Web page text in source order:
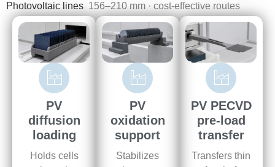
Photovoltaic lines 156–210 mm · cost-effective routes
PV
diffusion
loading
Holds cells
PV
oxidation
support
Stabilizes
PV PECVD
pre-load
transfer
Transfers thin